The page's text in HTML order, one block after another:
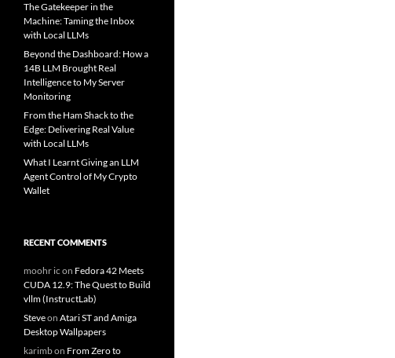
The Gatekeeper in the
Machine: Taming the Inbox
with Local LLMs
Beyond the Dashboard: How a
14B LLM Brought Real
Intelligence to My Server
Monitoring
From the Ham Shack to the
Edge: Delivering Real Value
with Local LLMs
What I Learnt Giving an LLM
Agent Control of My Crypto
Wallet
RECENT COMMENTS
moohr ic on Fedora 42 Meets
CUDA 12.9: The Quest to Build
vllm (InstructLab)
Steveon Atari ST and Amiga
Desktop Wallpapers
karimbon From Zero to